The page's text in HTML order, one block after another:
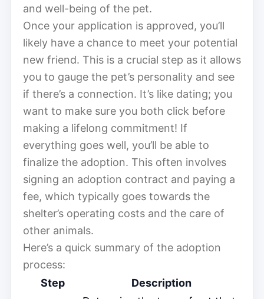
and well-being of the pet.
Once your application is approved, you’ll
likely have a chance to meet your potential
new friend. This is a crucial step as it allows
you to gauge the pet’s personality and see
if there’s a connection. It’s like dating; you
want to make sure you both click before
making a lifelong commitment! If
everything goes well, you’ll be able to
finalize the adoption. This often involves
signing an adoption contract and paying a
fee, which typically goes towards the
shelter’s operating costs and the care of
other animals.
Here’s a quick summary of the adoption
process:
Step
Description